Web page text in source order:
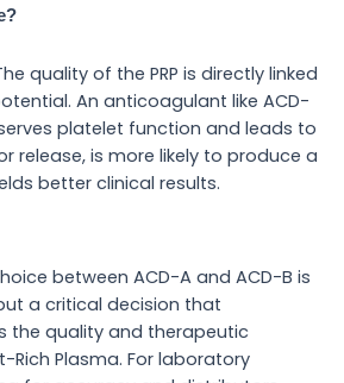
quality of the PRP is directly linked
An anticoagulant like ACD-
platelet function and leads to
release, is more likely to produce a
better clinical results.
between ACD-A and ACD-B is
a critical decision that
the quality and therapeutic
Plasma. For laboratory